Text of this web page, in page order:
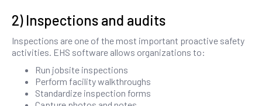
2) Inspections and audits
Inspections are one of the most important proactive safety
activities. EHS software allows organizations to:
Run jobsite inspections
Perform facility walkthroughs
Standardize inspection forms